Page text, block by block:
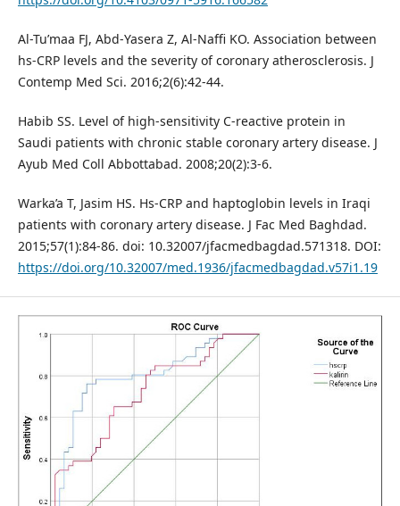
Al-Tu’maa FJ, Abd-Yasera Z, Al-Naffi KO. Association between
hs-CRP levels and the severity of coronary atherosclerosis. J
Contemp Med Sci. 2016;2(6):42-44.
Habib SS. Level of high-sensitivity C-reactive protein in
Saudi patients with chronic stable coronary artery disease. J
Ayub Med Coll Abbottabad. 2008;20(2):3-6.
Warka’a T, Jasim HS. Hs-CRP and haptoglobin levels in Iraqi
patients with coronary artery disease. J Fac Med Baghdad.
2015;57(1):84-86. doi: 10.32007/jfacmedbagdad.571318. DOI:
https://doi.org/10.32007/med.1936/jfacmedbagdad.v57i1.19